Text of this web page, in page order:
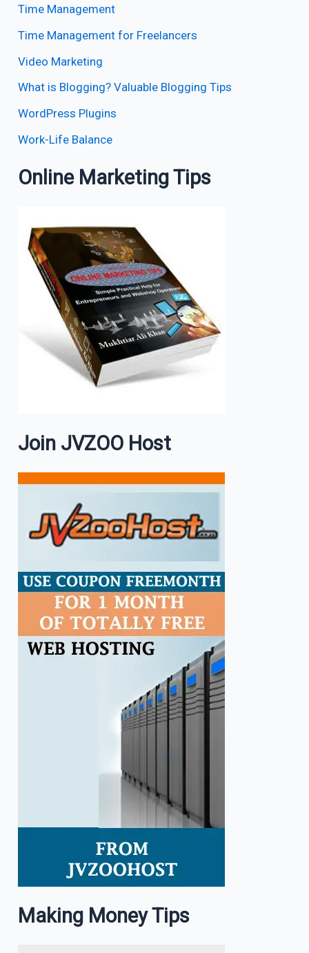
Time Management
Time Management for Freelancers
Video Marketing
What is Blogging? Valuable Blogging Tips
WordPress Plugins
Work-Life Balance
Online Marketing Tips
Join JVZOO Host
Making Money Tips